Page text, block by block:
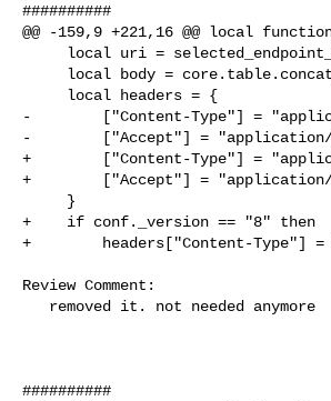
##########
@@ -159,9 +221,16 @@ local
-        ["Content-Type"] =
-        ["Accept"] = "application/
+        ["Content-Type"] =
+        ["Accept"] = "application/
+    if conf._version == "8" then
+        headers["Content-Type"] =
Review Comment:
##########